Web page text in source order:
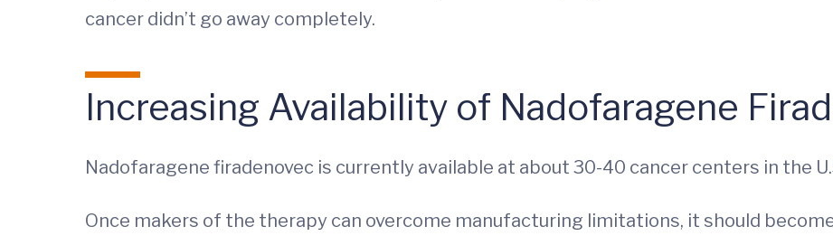
cancer didn’t go away completely.
Increasing Availability of Nadofaragene
Nadofaragene firadenovec is currently available at about 30-40 cancer centers in the
Once makers of the therapy can overcome manufacturing limitations, it should